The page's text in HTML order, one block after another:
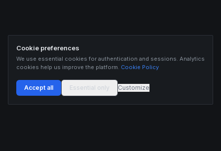
Cookie preferences
We use essential cookies for authentication and sessions. Analytics
cookies help us improve the platform. Cookie Policy
Accept all Essential only Customize